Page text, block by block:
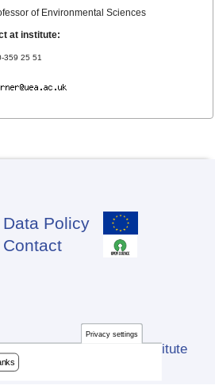
of Environmental Sciences
at institute:
359 25 51
Footer
Data Policy
Contact
by Flanders Marine Institute
(VLIZ)
Privacy settings